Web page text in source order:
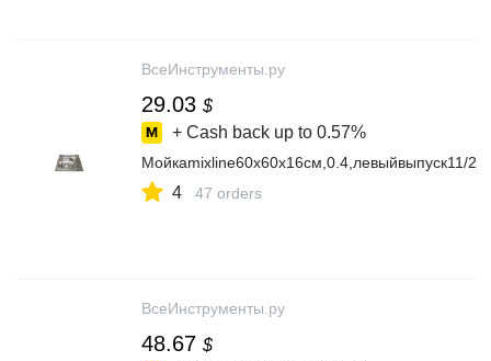
ВсеИнструменты.ру
29.03 $
+ Cash back up to 0.57%
Мойкаmixline60х60х16см,0.4,левыйвыпуск11/
4 47 orders
ВсеИнструменты.ру
48.67 $